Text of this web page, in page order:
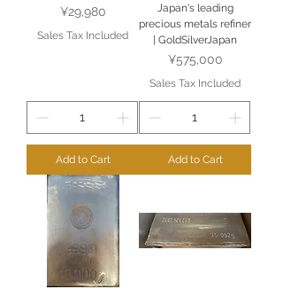
Price
¥29,980
Sales Tax Included
Add to Cart
Japan's leading
precious metals refiner
| GoldSilverJapan
Price
¥575,000
Sales Tax Included
Add to Cart